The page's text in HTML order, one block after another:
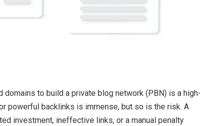
domains to build a private blog network (PBN) is a high-
powerful backlinks is immense, but so is the risk. A
investment, ineffective links, or a manual penalty